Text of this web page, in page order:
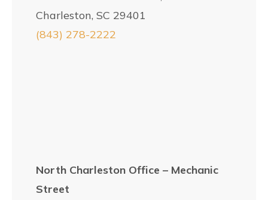
Charleston, SC 29401
(843) 278-2222
North Charleston Office – Mechanic
Street